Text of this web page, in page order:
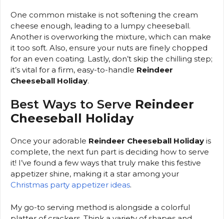
One common mistake is not softening the cream
cheese enough, leading to a lumpy cheeseball.
Another is overworking the mixture, which can make
it too soft. Also, ensure your nuts are finely chopped
for an even coating. Lastly, don’t skip the chilling step;
it’s vital for a firm, easy-to-handle Reindeer
Cheeseball Holiday.
Best Ways to Serve Reindeer
Cheeseball Holiday
Once your adorable Reindeer Cheeseball Holiday is
complete, the next fun part is deciding how to serve
it! I’ve found a few ways that truly make this festive
appetizer shine, making it a star among your
Christmas party appetizer ideas.
My go-to serving method is alongside a colorful